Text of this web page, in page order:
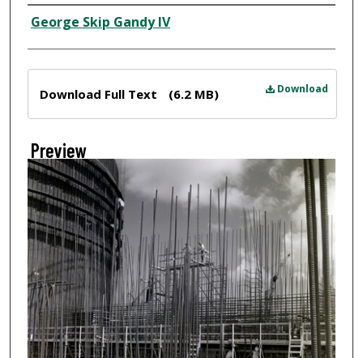
Creator
George Skip Gandy IV
Download
Download Full Text (6.2 MB)
Preview